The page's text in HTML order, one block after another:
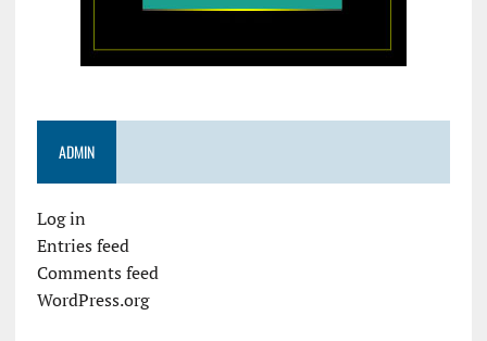
ADMIN
Log in
Entries feed
Comments feed
WordPress.org